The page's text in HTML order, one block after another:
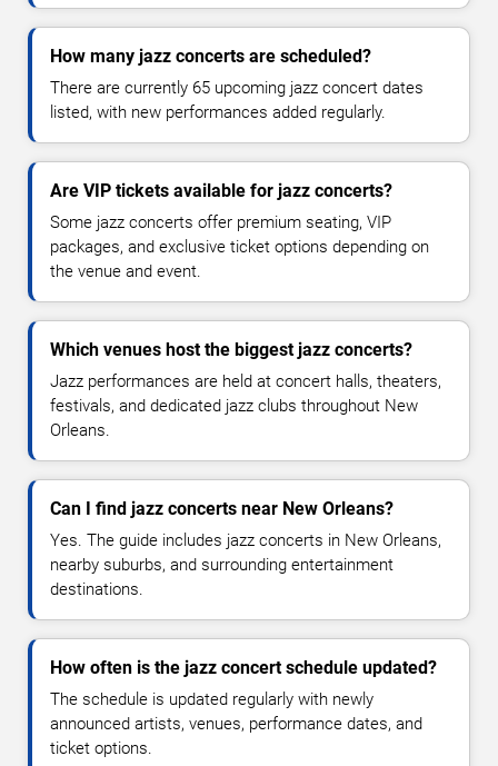
How many jazz concerts are scheduled?
There are currently 65 upcoming jazz concert dates
listed, with new performances added regularly.
Are VIP tickets available for jazz concerts?
Some jazz concerts offer premium seating, VIP
packages, and exclusive ticket options depending on
the venue and event.
Which venues host the biggest jazz concerts?
Jazz performances are held at concert halls, theaters,
festivals, and dedicated jazz clubs throughout New
Orleans.
Can I find jazz concerts near New Orleans?
Yes. The guide includes jazz concerts in New Orleans,
nearby suburbs, and surrounding entertainment
destinations.
How often is the jazz concert schedule updated?
The schedule is updated regularly with newly
announced artists, venues, performance dates, and
ticket options.